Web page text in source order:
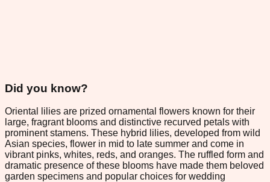
Did you know?
Oriental lilies are prized ornamental flowers known for their
large, fragrant blooms and distinctive recurved petals with
prominent stamens. These hybrid lilies, developed from wild
Asian species, flower in mid to late summer and come in
vibrant pinks, whites, reds, and oranges. The ruffled form and
dramatic presence of these blooms have made them beloved
garden specimens and popular choices for wedding